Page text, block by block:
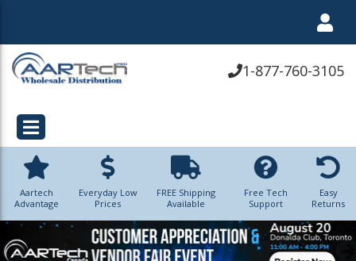
1-877-760-3105
Aartech
Advantage
Everyday Low
Prices
FREE Shipping
Available
Free Tech
Support
Easy
Returns